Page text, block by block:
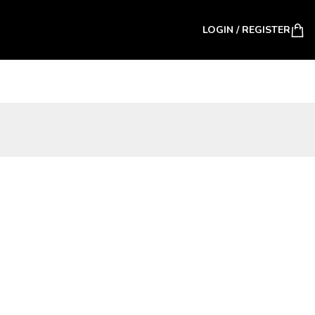
LOGIN / REGISTER